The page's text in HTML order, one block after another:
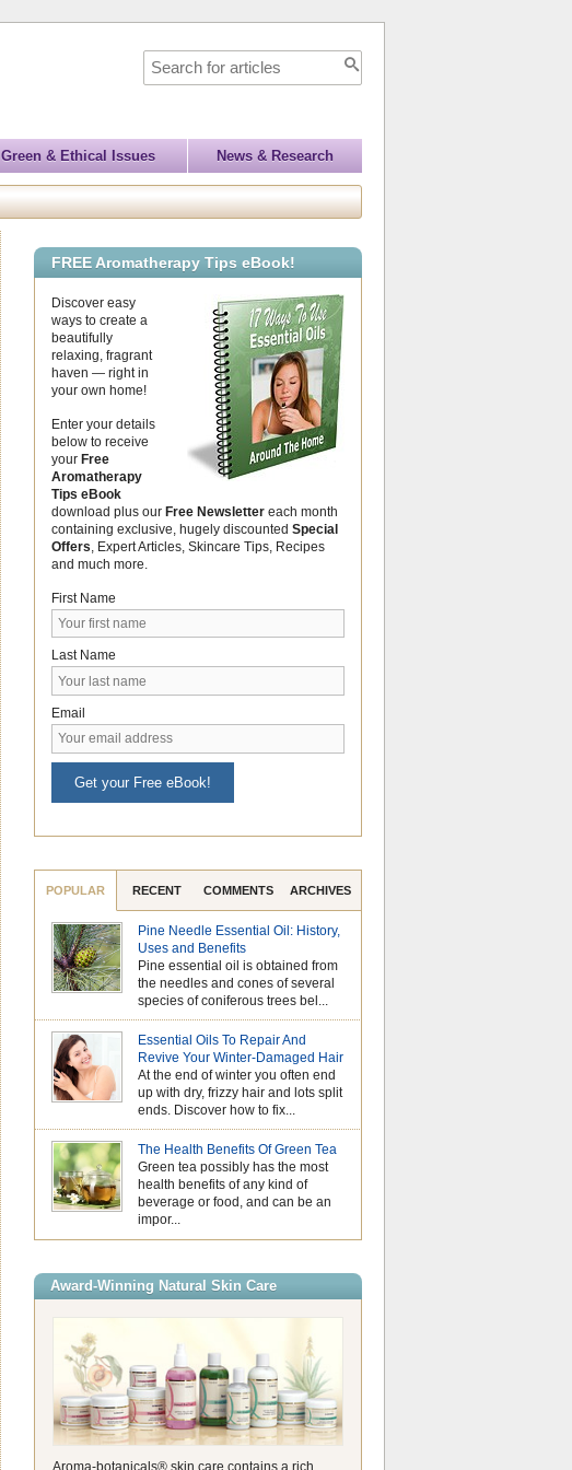
Green & Ethical Issues News & Research
FREE Aromatherapy Tips eBook!
Discover easy
ways to create a
beautifully
relaxing, fragrant
haven — right in
your own home!
Enter your details
below to receive
your Free
Aromatherapy
Tips eBook
download plus our Free Newsletter each month
containing exclusive, hugely discounted Special
Offers , Expert Articles, Skincare Tips, Recipes
and much more.
First Name
Last Name
Email
Get your Free eBook!
POPULAR RECENT COMMENTS ARCHIVES
Pine Needle Essential Oil: History,
Uses and Benefits
Pine essential oil is obtained from
the needles and cones of several
species of coniferous trees bel...
Essential Oils To Repair And
Revive Your Winter-Damaged Hair
At the end of winter you often end
up with dry, frizzy hair and lots split
ends. Discover how to fix...
The Health Benefits Of Green Tea
Green tea possibly has the most
health benefits of any kind of
beverage or food, and can be an
impor...
Award-Winning Natural Skin Care
Aroma-botanicals® skin care contains a rich